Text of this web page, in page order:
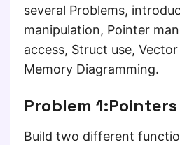
several Problems,
manipulation, Pointer
access, Struct use,
Memory Diagramming.
Problem 1:Pointers
Build two different